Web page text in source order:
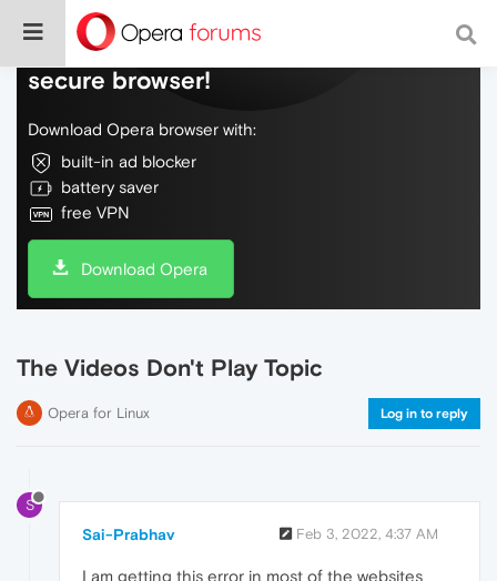
Do more on the web, with a fast and
secure browser!
Download Opera browser with:
built-in ad blocker
battery saver
free VPN
Download Opera
The Videos Don't Play Topic
Opera for Linux Log in to reply
S
Sai-Prabhav Feb 3, 2022, 4:37 AM
I am getting this error in most of the websites